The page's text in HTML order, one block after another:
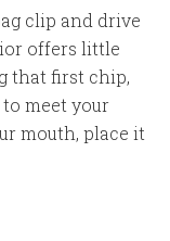
clip and drive
offers little
that first chip,
meet your
mouth, place it